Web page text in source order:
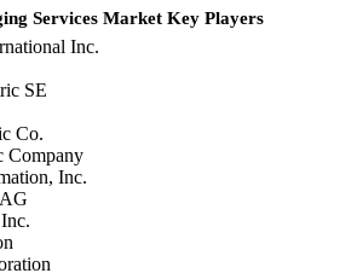
Services Market Key Players
Inc.
SE
Co.
Company
Inc.